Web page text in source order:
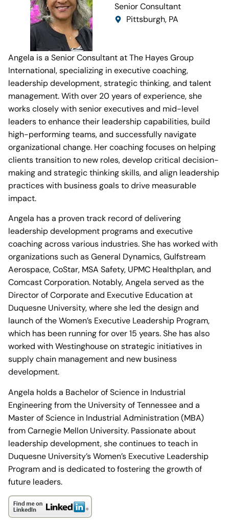
Senior Consultant
Pittsburgh, PA
Angela is a Senior Consultant at The Hayes Group
International, specializing in executive coaching,
leadership development, strategic thinking, and talent
management. With over 20 years of experience, she
works closely with senior executives and mid-level
leaders to enhance their leadership capabilities, build
high-performing teams, and successfully navigate
organizational change. Her coaching focuses on helping
clients transition to new roles, develop critical decision-
making and strategic thinking skills, and align leadership
practices with business goals to drive measurable
impact.
Angela has a proven track record of delivering
leadership development programs and executive
coaching across various industries. She has worked with
organizations such as General Dynamics, Gulfstream
Aerospace, CoStar, MSA Safety, UPMC Healthplan, and
Comcast Corporation. Notably, Angela served as the
Director of Corporate and Executive Education at
Duquesne University, where she led the design and
launch of the Women’s Executive Leadership Program,
which has been running for over 15 years. She has also
worked with Westinghouse on strategic initiatives in
supply chain management and new business
development.
Angela holds a Bachelor of Science in Industrial
Engineering from the University of Tennessee and a
Master of Science in Industrial Administration (MBA)
from Carnegie Mellon University. Passionate about
leadership development, she continues to teach in
Duquesne University’s Women’s Executive Leadership
Program and is dedicated to fostering the growth of
future leaders.